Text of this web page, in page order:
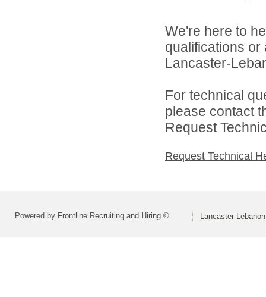
We're here to
qualifications
Lancaster-
For technical
please contact
Request
Request Technical
Powered by Frontline Recruiting and Hiring © Lancaster-